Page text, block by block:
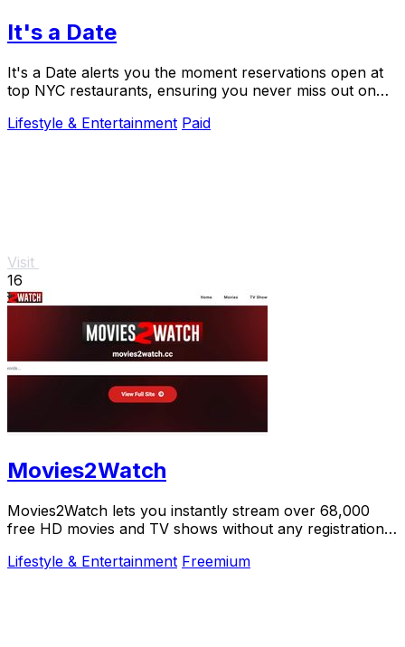
It's a Date
It's a Date alerts you the moment reservations open at
top NYC restaurants, ensuring you never miss out on
Lifestyle & Entertainment Paid
Visit
16
Movies2Watch
Movies2Watch lets you instantly stream over 68,000
free HD movies and TV shows without any registration
Lifestyle & Entertainment Freemium